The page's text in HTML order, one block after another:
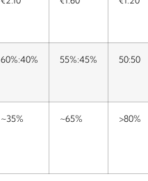
60%:40% 55%:45% 50:50
~35% ~65% >80%